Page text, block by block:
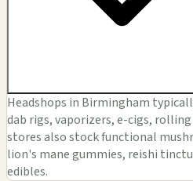
Headshops in Birmingham
dab rigs, vaporizers, e-cigs,
stores also stock functional
lion's mane gummies, reishi
edibles.